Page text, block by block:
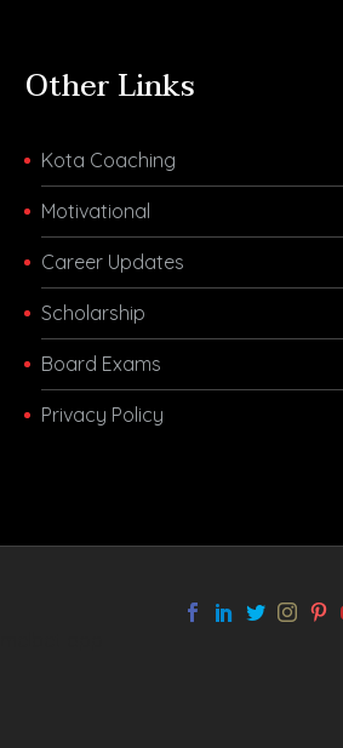
Other Links
Kota Coaching
Motivational
Career Updates
Scholarship
Board Exams
Privacy Policy